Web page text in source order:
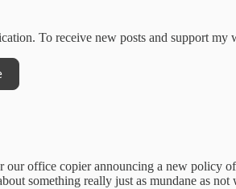
To receive new posts and support my
our office copier announcing a new policy of
something really just as mundane as